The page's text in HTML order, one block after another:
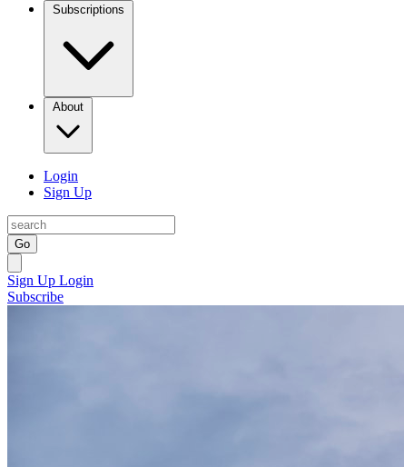
Subscriptions
About
Login
Sign Up
Go
Sign Up Login
Subscribe